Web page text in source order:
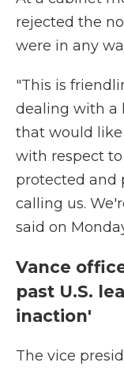
rejected the
were in any
"This is
dealing with a
that would
with respect
protected and
calling us.
said on
Vance
past U.S.
inaction'
The vice